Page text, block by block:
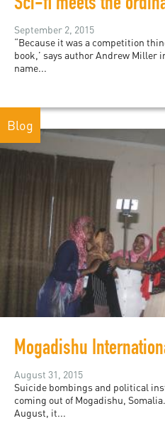
September 2, 2015
“Because it was a competition
book,’ says author Andrew Miller
name...
Blog
August 31, 2015
Suicide bombings and political
coming out of Mogadishu,
August, it...